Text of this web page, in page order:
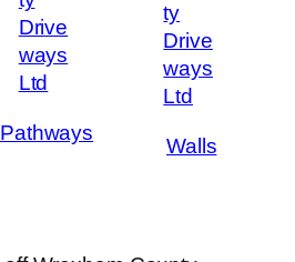
Pathways
Walls